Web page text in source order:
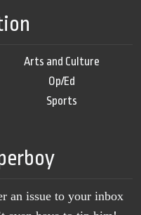
Arts and Culture
Op/Ed
Sports
an issue to your inbox